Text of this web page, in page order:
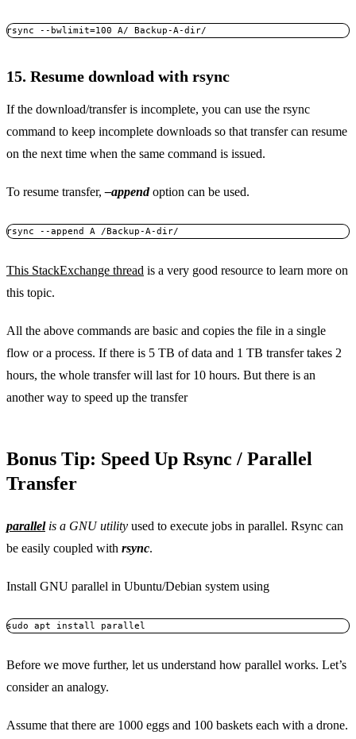
rsync --bwlimit=100 A/ Backup-A-dir/
15. Resume download with rsync
If the download/transfer is incomplete, you can use the rsync
command to keep incomplete downloads so that transfer can resume
on the next time when the same command is issued.
To resume transfer,–appendoption can be used.
rsync --append A /Backup-A-dir/
This StackExchange thread is a very good resource to learn more on
this topic.
All the above commands are basic and copies the file in a single
flow or a process. If there is 5 TB of data and 1 TB transfer takes 2
hours, the whole transfer will last for 10 hours. But there is an
another way to speed up the transfer
Bonus Tip: Speed Up Rsync / Parallel
Transfer
parallel is a GNU utility used to execute jobs in parallel. Rsync can
be easily coupled with rsync.
Install GNU parallel in Ubuntu/Debian system using
sudo apt install parallel
Before we move further, let us understand how parallel works. Let’s
consider an analogy.
Assume that there are 1000 eggs and 100 baskets each with a drone.